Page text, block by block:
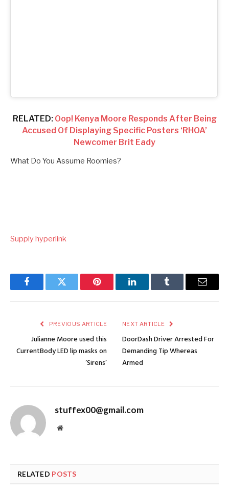
RELATED: Oop! Kenya Moore Responds After Being
Accused Of Displaying Specific Posters ‘RHOA’
Newcomer Brit Eady
What Do You Assume Roomies?
Supply hyperlink
FacebookTwitter Pinterest LinkedInTumblr Email
PREVIOUS ARTICLE
Julianne Moore used this
CurrentBody LED lip masks on
‘Sirens’
NEXT ARTICLE
DoorDash Driver Arrested For
Demanding Tip Whereas
Armed
stuffex00@gmail.com
Website
RELATED POSTS